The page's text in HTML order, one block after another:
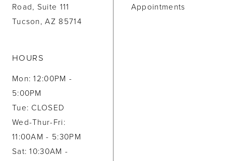
Road, Suite 111
Tucson, AZ 85714
HOURS
Mon: 12:00PM -
5:00PM
Tue: CLOSED
Wed-Thur-Fri:
11:00AM - 5:30PM
Sat: 10:30AM -
Appointments